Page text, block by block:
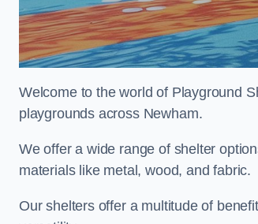
Welcome to the world of Playground
playgrounds across Newham.
We offer a wide range of shelter
materials like metal, wood, and fabric.
Our shelters offer a multitude of